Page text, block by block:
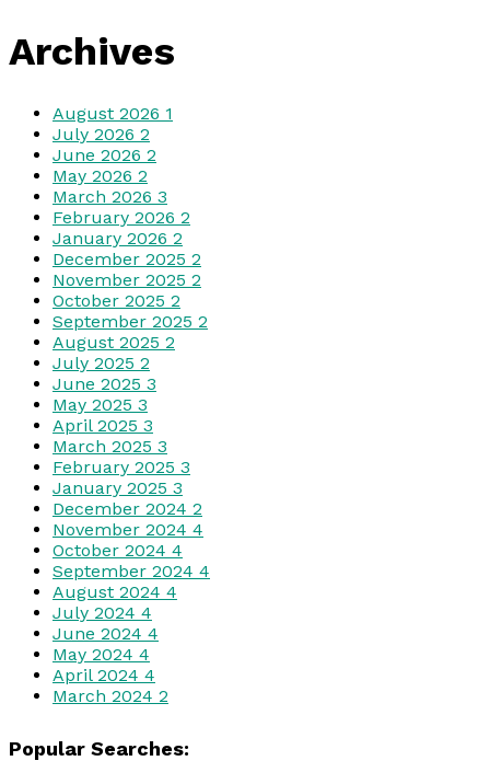
Archives
August 2026 1
July 2026 2
June 2026 2
May 2026 2
March 2026 3
February 2026 2
January 2026 2
December 2025 2
November 2025 2
October 2025 2
September 2025 2
August 2025 2
July 2025 2
June 2025 3
May 2025 3
April 2025 3
March 2025 3
February 2025 3
January 2025 3
December 2024 2
November 2024 4
October 2024 4
September 2024 4
August 2024 4
July 2024 4
June 2024 4
May 2024 4
April 2024 4
March 2024 2
Popular Searches: